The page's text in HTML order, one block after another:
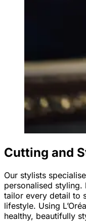
Cutting and
Our stylists
personalised
tailor every detail to
lifestyle. Using
healthy, beautifully